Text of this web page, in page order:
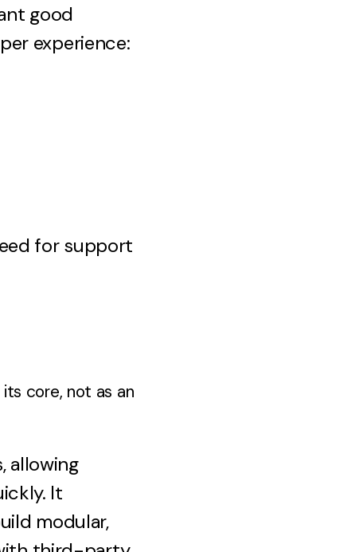
good
experience:
for support
core, not as an
allowing
It
modular,